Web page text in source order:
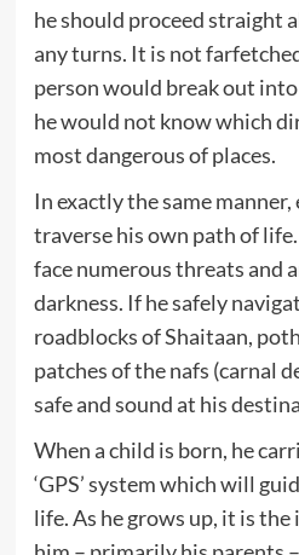
he should proceed straight
any turns. It is not
person would break out into
he would not know which
most dangerous of places.
In exactly the same
traverse his own path of
face numerous threats and
darkness. If he safely
roadblocks of Shaitaan,
patches of the nafs (carnal
safe and sound at his
When a child is born, he
‘GPS’ system which will
life. As he grows up, it is